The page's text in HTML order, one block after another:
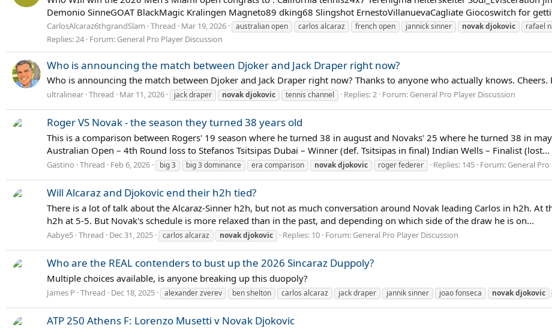
Demonio SinneGOAT BlackMagic Kralingen Magneto89 dking68 Slingshot ErnestoVillanuevaCagliate Giocoswitch for
CarlosAlcaraz6thgrandSlam Thread Mar 19, 2026 australian open carlos alcaraz french open jannick sinner novakdjokovic rafael
Replies: 24 Forum: General Pro Player Discussion
Who is announcing the match between Djoker and Jack Draper right now?
Who is announcing the match between Djoker and Jack Draper right now? Thanks to anyone who actually knows. Cheers.
ultralinear Thread Mar 11, 2026 jack draper novakdjokovic tennis channel Replies: 2 Forum: General Pro Player Discussion
Roger VS Novak - the season they turned 38 years old
This is a comparison between Rogers' 19 season where he turned 38 in august and Novaks' 25 where he turned 38 in
Australian Open – 4th Round loss to Stefanos Tsitsipas Dubai – Winner (def. Tsitsipas in final) Indian Wells – Finalist (lost...
Gastino Thread Feb 6, 2026 big 3 big 3 dominance era comparison novakdjokovic roger federer Replies: 145 Forum: General
Will Alcaraz and Djokovic end their h2h tied?
There is a lot of talk about the Alcaraz-Sinner h2h, but not as much conversation around Novak leading Carlos in h2h.
h2h at 5-5. But Novak's schedule is more relaxed than in the past, and depending on which side of the draw he is on...
Aabye5 Thread Dec 31, 2025 carlos alcaraz novakdjokovic Replies: 10 Forum: General Pro Player Discussion
Who are the REAL contenders to bust up the 2026 Sincaraz Duppoly?
Multiple choices available, is anyone breaking up this duopoly?
James P Thread Dec 18, 2025 alexander zverev ben shelton carlos alcaraz jack draper jannik sinner joao fonseca novakdjokovic
ATP 250 Athens F: Lorenzo Musetti v Novak Djokovic